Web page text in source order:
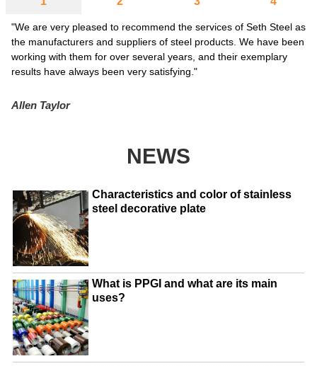
"We are very pleased to recommend the services of Seth Steel as
the manufacturers and suppliers of steel products. We have been
working with them for over several years, and their exemplary
results have always been very satisfying."
Allen Taylor
NEWS
Characteristics and color of stainless
steel decorative plate
What is PPGI and what are its main
uses?